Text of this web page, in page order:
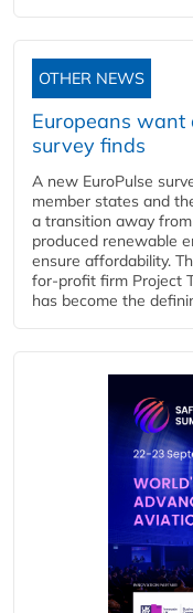
OTHER NEWS
Europeans
survey finds
A new EuroPulse
member states and
a transition away
produced renewable
ensure affordability.
for-profit firm Project
has become the